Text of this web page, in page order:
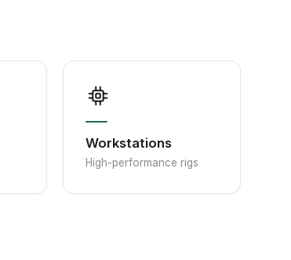
Workstations
High-performance rigs